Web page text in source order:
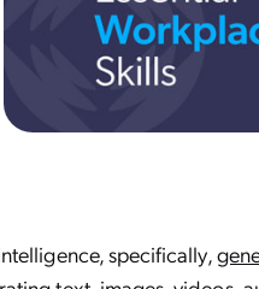
specifically,